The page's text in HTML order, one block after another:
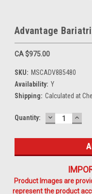
Advantage
CA $975.00
SKU: MSCADV8B5480
Availability: Y
Shipping: Calculated at
Current
Quantity: DECREASE
QUANTITY:
Product Images are
represent the product